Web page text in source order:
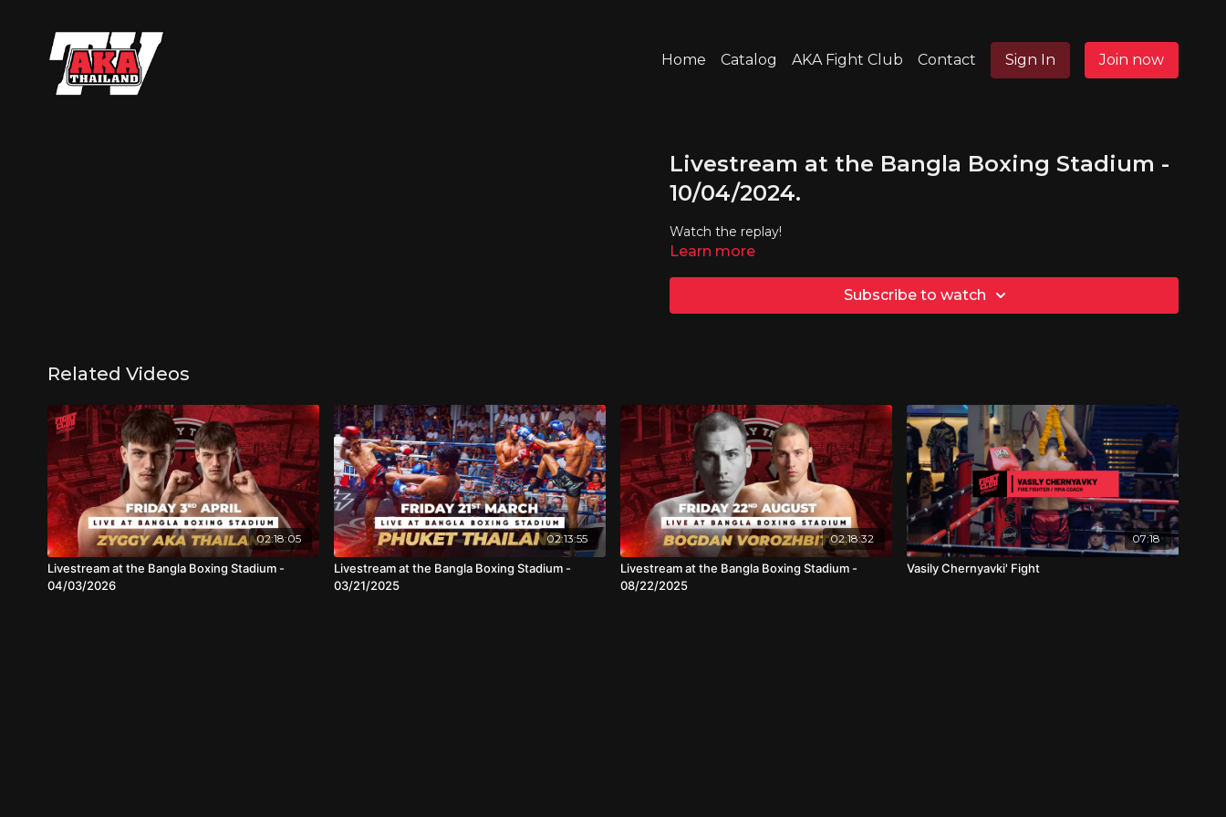
Home Catalog AKA Fight Club Contact Sign In Join now
Livestream at the Bangla Boxing Stadium -
10/04/2024.
Watch the replay!
Learn more
Subscribe to watch
Related Videos
02:18:05
Livestream at the Bangla Boxing Stadium -
04/03/2026
02:13:55
Livestream at the Bangla Boxing Stadium -
03/21/2025
02:18:32
Livestream at the Bangla Boxing Stadium -
08/22/2025
07:18
Vasily Chernyavki' Fight